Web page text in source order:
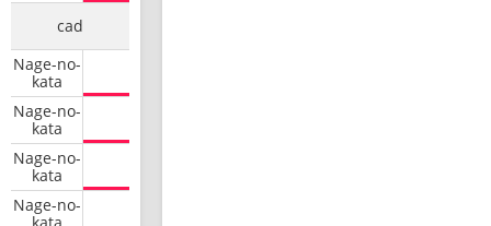
cad
Nage-no-
kata
Nage-no-
kata
Nage-no-
kata
Nage-no-